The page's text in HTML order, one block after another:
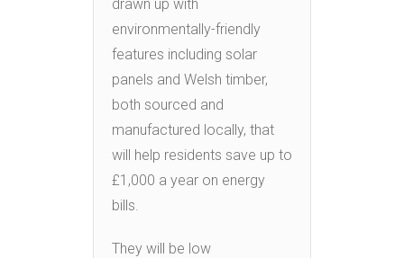
drawn up with
environmentally-friendly
features including solar
panels and Welsh timber,
both sourced and
manufactured locally, that
will help residents save up to
£1,000 a year on energy
bills.
They will be low